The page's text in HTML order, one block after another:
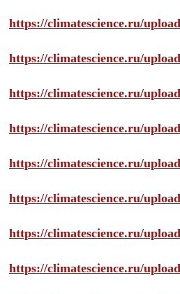
https://climatescience.ru/
https://climatescience.ru/
https://climatescience.ru/
https://climatescience.ru/
https://climatescience.ru/
https://climatescience.ru/
https://climatescience.ru/
https://climatescience.ru/